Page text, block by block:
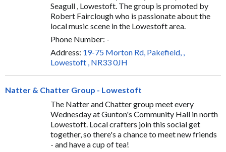
Seagull , Lowestoft. The group is promoted by
Robert Fairclough who is passionate about the
local music scene in the Lowestoft area.
Phone Number: -
Address: 19-75 Morton Rd, Pakefield, ,
Lowestoft , NR33 0JH
Natter & Chatter Group - Lowestoft
The Natter and Chatter group meet every
Wednesday at Gunton's Community Hall in north
Lowestoft. Local crafters join this social get
together, so there's a chance to meet new friends
- and have a cup of tea!